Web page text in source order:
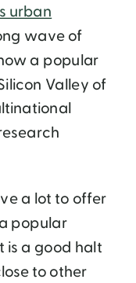
urban
wave of
a popular
Valley of
a lot to offer
popular
is a good halt
to other